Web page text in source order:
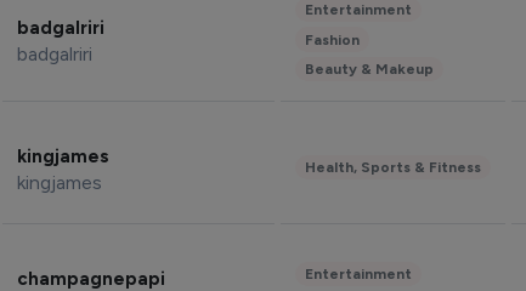
badgalriri
badgalriri
Entertainment
Fashion
Beauty & Makeup
kingjames
kingjames
Health, Sports & Fitness
champagnepapi Entertainment